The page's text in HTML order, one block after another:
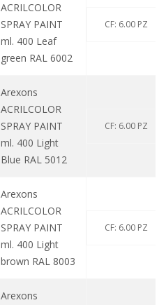
ACRILCOLOR
SPRAY PAINT
ml. 400 Leaf
green RAL 6002
CF: 6.00 PZ
Arexons
ACRILCOLOR
SPRAY PAINT
ml. 400 Light
Blue RAL 5012
CF: 6.00 PZ
Arexons
ACRILCOLOR
SPRAY PAINT
ml. 400 Light
brown RAL 8003
CF: 6.00 PZ
Arexons